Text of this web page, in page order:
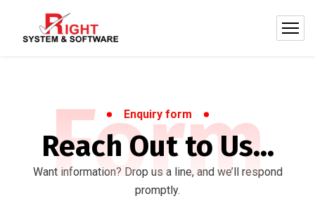
Form
Enquiry form
Reach Out to Us…
Want information? Drop us a line, and we’ll respond
promptly.